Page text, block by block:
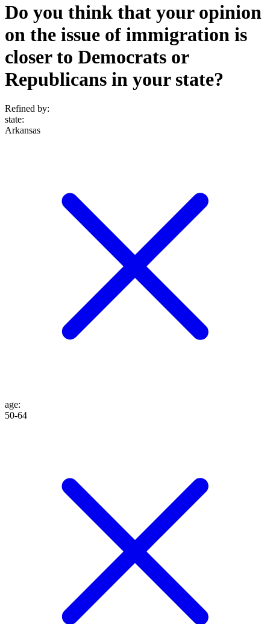
Do you think that your opinion
on the issue of immigration is
closer to Democrats or
Republicans in your state?
Refined by:
state:
Arkansas
age:
50-64